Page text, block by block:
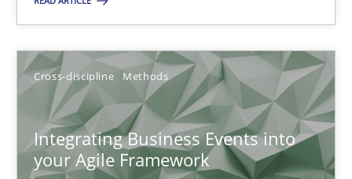
Cross-discipline Methods
Integrating Business Events into
your Agile Framework
Nuno Ferreira
Ricardo J. Machado
30.06.2021
19 minutes